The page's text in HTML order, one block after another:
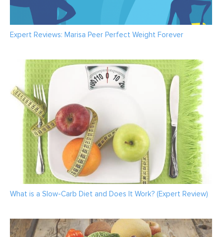
Expert Reviews: Marisa Peer Perfect Weight Forever
What is a Slow-Carb Diet and Does It Work? (Expert Review)